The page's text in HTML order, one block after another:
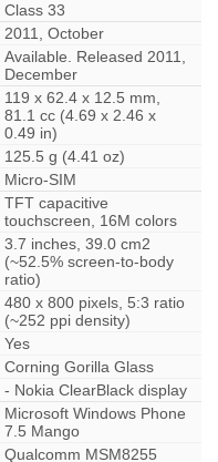
Class 33
2011, October
Available. Released 2011,
December
119 x 62.4 x 12.5 mm,
81.1 cc (4.69 x 2.46 x
0.49 in)
125.5 g (4.41 oz)
Micro-SIM
TFT capacitive
touchscreen, 16M colors
3.7 inches, 39.0 cm2
(~52.5% screen-to-body
ratio)
480 x 800 pixels, 5:3 ratio
(~252 ppi density)
Yes
Corning Gorilla Glass
- Nokia ClearBlack display
Microsoft Windows Phone
7.5 Mango
Qualcomm MSM8255